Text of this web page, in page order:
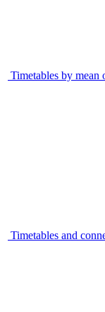
Timetables by mean
Timetables and